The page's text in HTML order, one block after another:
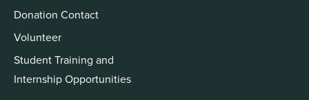
Donation Contact
Volunteer
Student Training and
Internship Opportunities